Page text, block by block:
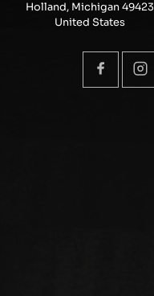
Holland, Michigan 49423
United States